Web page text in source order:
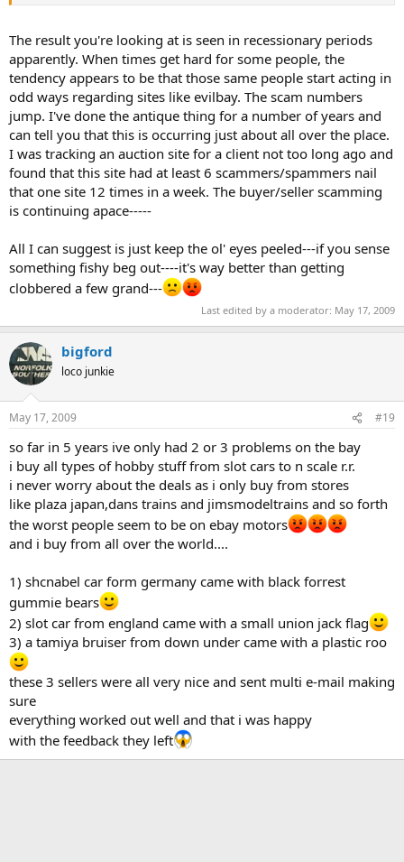
The result you're looking at is seen in recessionary periods
apparently. When times get hard for some people, the
tendency appears to be that those same people start acting in
odd ways regarding sites like evilbay. The scam numbers
jump. I've done the antique thing for a number of years and
can tell you that this is occurring just about all over the place.
I was tracking an auction site for a client not too long ago and
found that this site had at least 6 scammers/spammers nail
that one site 12 times in a week. The buyer/seller scamming
is continuing apace-----
All I can suggest is just keep the ol' eyes peeled---if you sense
something fishy beg out----it's way better than getting
clobbered a few grand---
Last edited by a moderator: May 17, 2009
bigford
loco junkie
May 17, 2009 #19
so far in 5 years ive only had 2 or 3 problems on the bay
i buy all types of hobby stuff from slot cars to n scale r.r.
i never worry about the deals as i only buy from stores
like plaza japan,dans trains and jimsmodeltrains and so forth
the worst people seem to be on ebay motors
and i buy from all over the world....
1) shcnabel car form germany came with black forrest
gummie bears
2) slot car from england came with a small union jack flag
3) a tamiya bruiser from down under came with a plastic roo
these 3 sellers were all very nice and sent multi e-mail making
sure
everything worked out well and that i was happy
with the feedback they left